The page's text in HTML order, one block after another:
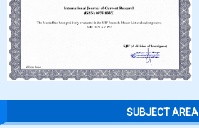
SUBJECT AREA